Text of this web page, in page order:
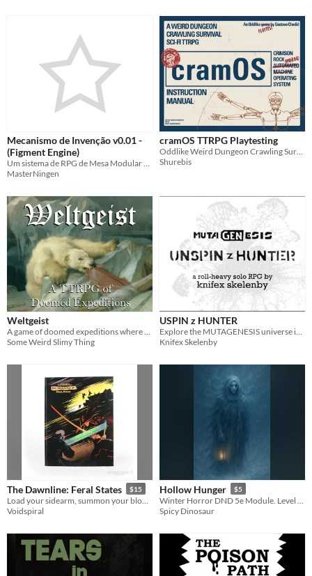
Mecanismo de Invenção v0.01 -
(Figment Engine)
Um sistema de RPG de Mesa Modular baseado em porcentagens - A Modular TTRPG system based on percentage
MasterNingen
cramOS TTRPG Playtesting
Oddlike Weird Dungeon Crawling Survival SCIFI TTRPG
Shurebis
Weltgeist
A game of doomed expeditions where you play the hazardous terrain.
Some Weird Slimy Thing
USPIN z HUNTER
Explore the MUTAGENESIS universe in solo RPG form! Get ready to roll dice and track scores!
Knifex Skelenby
The Dawnline: Feral States $15
Voidspiral
Hollow Hunger $5
Spicy Dinosaur